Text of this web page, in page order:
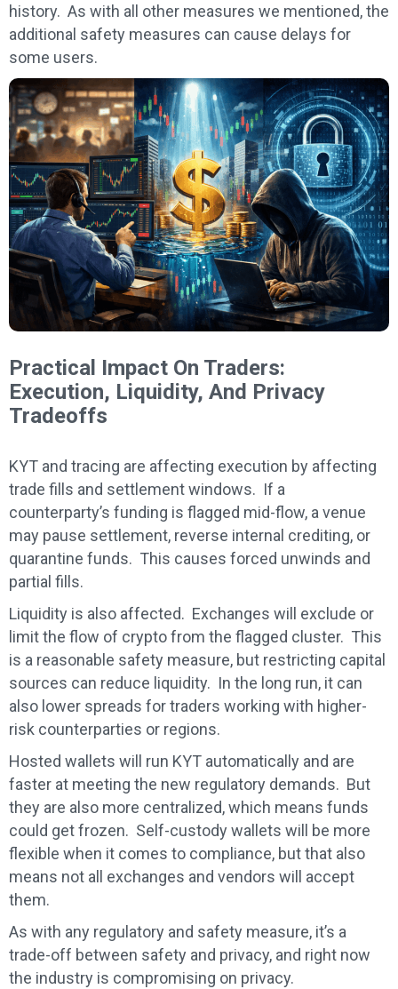
history. As with all other measures we mentioned, the
additional safety measures can cause delays for
some users.
Practical Impact On Traders:
Execution, Liquidity, And Privacy
Tradeoffs
KYT and tracing are affecting execution by affecting
trade fills and settlement windows. If a
counterparty’s funding is flagged mid-flow, a venue
may pause settlement, reverse internal crediting, or
quarantine funds. This causes forced unwinds and
partial fills.
Liquidity is also affected. Exchanges will exclude or
limit the flow of crypto from the flagged cluster. This
is a reasonable safety measure, but restricting capital
sources can reduce liquidity. In the long run, it can
also lower spreads for traders working with higher-
risk counterparties or regions.
Hosted wallets will run KYT automatically and are
faster at meeting the new regulatory demands. But
they are also more centralized, which means funds
could get frozen. Self-custody wallets will be more
flexible when it comes to compliance, but that also
means not all exchanges and vendors will accept
them.
As with any regulatory and safety measure, it’s a
trade-off between safety and privacy, and right now
the industry is compromising on privacy.